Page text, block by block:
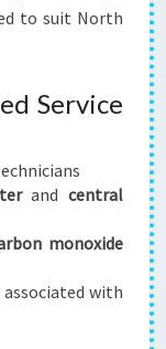
to suit North
Service
andcentral
monoxide
with